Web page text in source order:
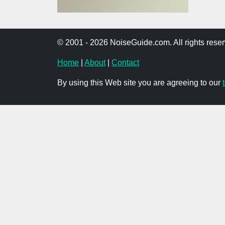
© 2001 - 2026 NoiseGuide.com. All rights
Home About| Contact
By using this Web site you are agreeing to our